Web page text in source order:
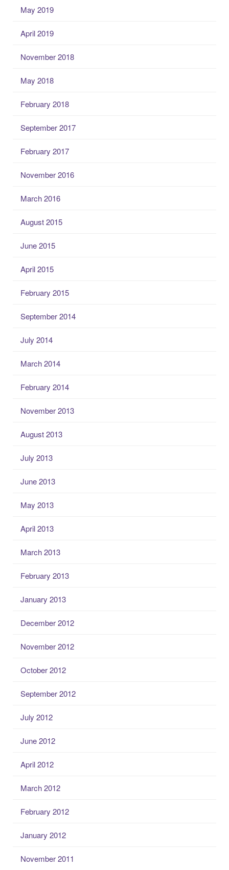
May 2019
April 2019
November 2018
May 2018
February 2018
September 2017
February 2017
November 2016
March 2016
August 2015
June 2015
April 2015
February 2015
September 2014
July 2014
March 2014
February 2014
November 2013
August 2013
July 2013
June 2013
May 2013
April 2013
March 2013
February 2013
January 2013
December 2012
November 2012
October 2012
September 2012
July 2012
June 2012
April 2012
March 2012
February 2012
January 2012
November 2011